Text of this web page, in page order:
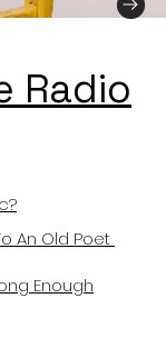
Radio
An Old Poet
Enough